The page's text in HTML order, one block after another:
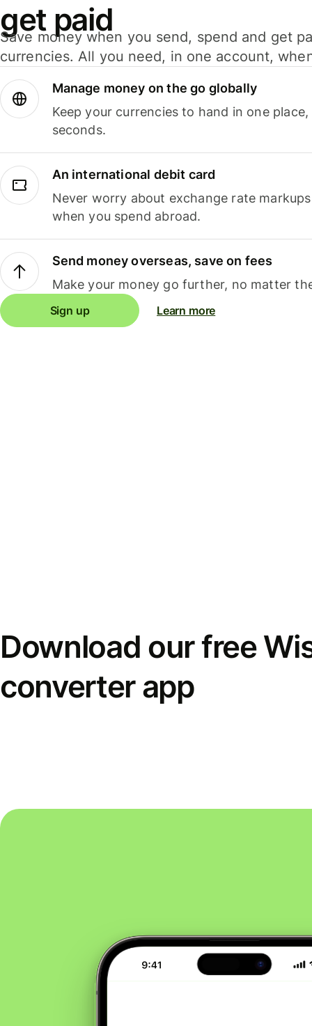
get paid
Save money when you send, spend and get
currencies. All you need, in one account,
Manage money on the go globally
Keep your currencies to hand in one
seconds.
An international debit card
Never worry about exchange rate
when you spend abroad.
Send money overseas, save on fees
Make your money go further, no matter
Sign up Learn more
Download our free
converter app